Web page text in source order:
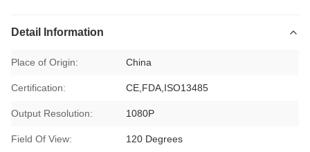
Detail Information
Place of Origin: China
Certification: CE,FDA,ISO13485
Output Resolution: 1080P
Field Of View: 120 Degrees